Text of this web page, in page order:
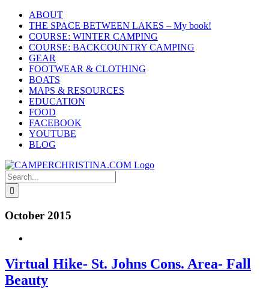
Skip
content
ABOUT
THE SPACE BETWEEN LAKES – My book!
COURSE: WINTER CAMPING
COURSE: BACKCOUNTRY CAMPING
GEAR
FOOTWEAR & CLOTHING
BOATS
MAPS & RESOURCES
EDUCATION
FOOD
FACEBOOK
YOUTUBE
BLOG
Search
for:
October 2015
Virtual Hike- St. Johns Cons. Area- Fall
Beauty